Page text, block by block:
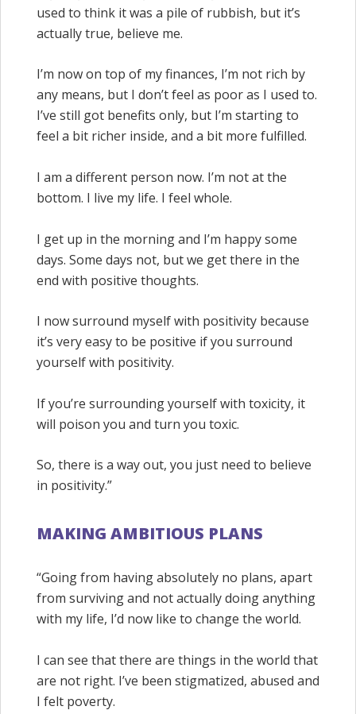
used to think it was a pile of rubbish, but it’s
actually true, believe me.
I’m now on top of my finances, I’m not rich by
any means, but I don’t feel as poor as I used to.
I’ve still got benefits only, but I’m starting to
feel a bit richer inside, and a bit more fulfilled.
I am a different person now. I’m not at the
bottom. I live my life. I feel whole.
I get up in the morning and I’m happy some
days. Some days not, but we get there in the
end with positive thoughts.
I now surround myself with positivity because
it’s very easy to be positive if you surround
yourself with positivity.
If you’re surrounding yourself with toxicity, it
will poison you and turn you toxic.
So, there is a way out, you just need to believe
in positivity.”
MAKING AMBITIOUS PLANS
“Going from having absolutely no plans, apart
from surviving and not actually doing anything
with my life, I’d now like to change the world.
I can see that there are things in the world that
are not right. I’ve been stigmatized, abused and
I felt poverty.